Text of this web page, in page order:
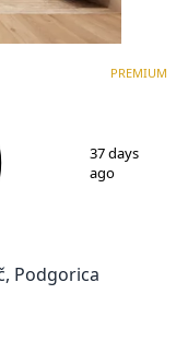
PREMIUM
37 days
ago
Podgorica